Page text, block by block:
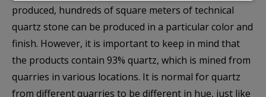
produced, hundreds of square meters of technical
quartz stone can be produced in a particular color and
finish. However, it is important to keep in mind that
the products contain 93% quartz, which is mined from
quarries in various locations. It is normal for quartz
from different quarries to be different in hue, just like
правилно.
Покажи “бисквитките”
Анализ и статистика